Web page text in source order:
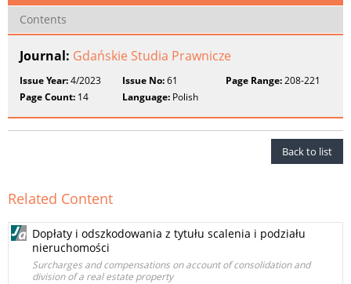
Contents
Journal: Gdańskie Studia Prawnicze
Issue Year:4/2023 Issue No:61 Page Range:208-221
Page Count: 14 Language: Polish
Back to list
Related Content
Dopłaty i odszkodowania z tytułu scalenia i podziału
nieruchomości
Surcharges and compensations on account of consolidation and
division of a real estate property